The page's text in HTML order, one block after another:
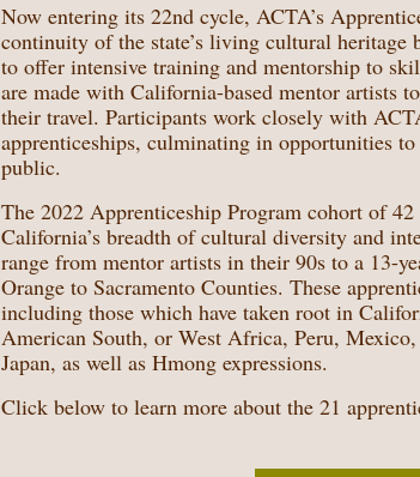
Now entering its 22nd cycle, ACTA’s
continuity of the state’s living cultural heritage
to offer intensive training and mentorship to
are made with California-based mentor artists
their travel. Participants work closely with
apprenticeships, culminating in opportunities
public.
The 2022 Apprenticeship Program cohort of
California’s breadth of cultural diversity and
range from mentor artists in their 90s to a 13-
Orange to Sacramento Counties. These
including those which have taken root in
American South, or West Africa, Peru,
Japan, as well as Hmong expressions.
Click below to learn more about the 21